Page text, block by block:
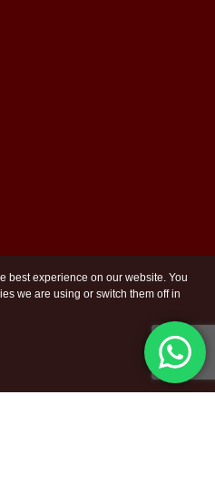
best experience on our website. You
we are using or switch them off in